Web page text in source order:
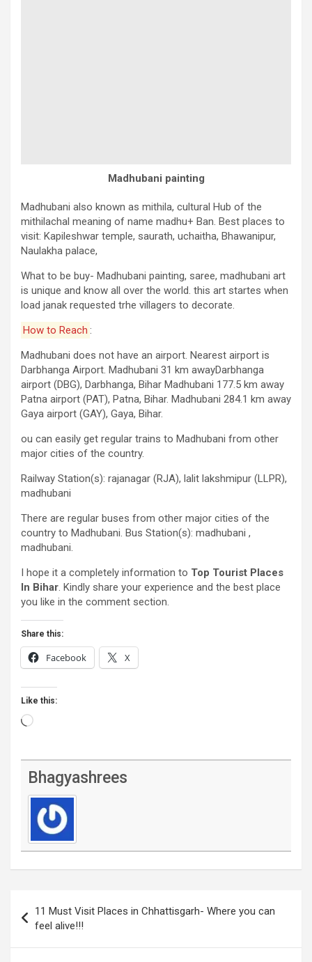
Madhubani painting
Madhubani also known as mithila, cultural Hub of the
mithilachal meaning of name madhu+ Ban. Best places to
visit: Kapileshwar temple, saurath, uchaitha, Bhawanipur,
Naulakha palace,
What to be buy- Madhubani painting, saree, madhubani art
is unique and know all over the world. this art startes when
load janak requested trhe villagers to decorate.
How to Reach :
Madhubani does not have an airport. Nearest airport is
Darbhanga Airport. Madhubani 31 km awayDarbhanga
airport (DBG), Darbhanga, Bihar Madhubani 177.5 km away
Patna airport (PAT), Patna, Bihar. Madhubani 284.1 km away
Gaya airport (GAY), Gaya, Bihar.
ou can easily get regular trains to Madhubani from other
major cities of the country.
Railway Station(s): rajanagar (RJA), lalit lakshmipur (LLPR),
madhubani
There are regular buses from other major cities of the
country to Madhubani. Bus Station(s): madhubani ,
madhubani.
I hope it a completely information to Top Tourist Places
In Bihar. Kindly share your experience and the best place
you like in the comment section.
Share this:
Facebook X
Like this:
Loading…
Bhagyashrees
navigation
11 Must Visit Places in Chhattisgarh- Where you can
feel alive!!!